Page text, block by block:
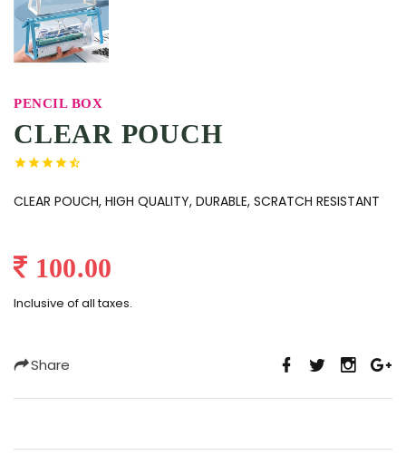
PENCIL BOX
CLEAR POUCH
CLEAR POUCH, HIGH QUALITY, DURABLE, SCRATCH RESISTANT
100.00
Inclusive of all taxes.
Share